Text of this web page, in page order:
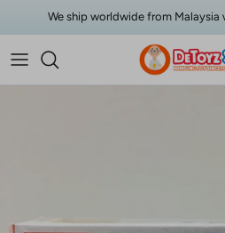
Skip to contentWe ship worldwide from